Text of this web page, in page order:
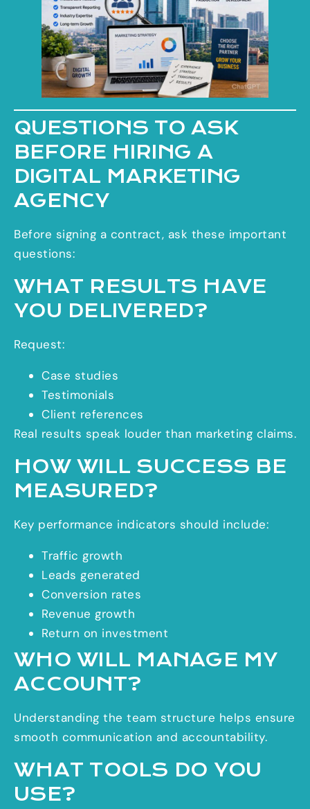
QUESTIONS TO ASK
BEFORE HIRING A
DIGITAL MARKETING
AGENCY
Before signing a contract, ask these important
questions:
WHAT RESULTS HAVE
YOU DELIVERED?
Request:
Case studies
Testimonials
Client references
Real results speak louder than marketing claims.
HOW WILL SUCCESS BE
MEASURED?
Key performance indicators should include:
Traffic growth
Leads generated
Conversion rates
Revenue growth
Return on investment
WHO WILL MANAGE MY
ACCOUNT?
Understanding the team structure helps ensure
smooth communication and accountability.
WHAT TOOLS DO YOU
USE?